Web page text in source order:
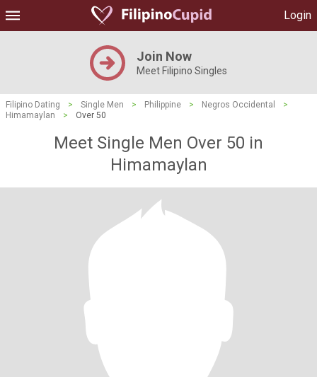
Login
Join Now
Meet Filipino Singles
Filipino Dating > Single Men > Philippine > Negros Occidental
>
Himamaylan
> Over 50
Meet Single Men Over 50 in
Himamaylan